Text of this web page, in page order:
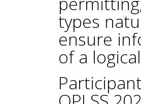
types
ensure
of a